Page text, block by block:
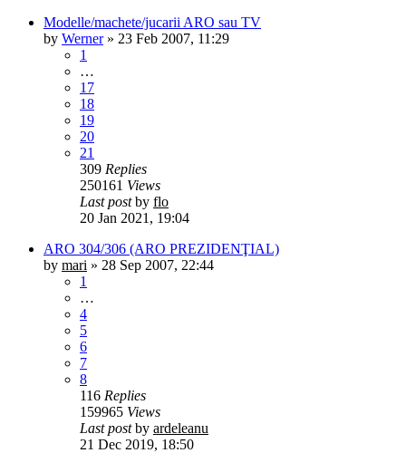
Modelle/machete/jucarii ARO sau TV
by Werner» 23 Feb 2007, 11:29
1
…
17
18
19
20
21
309 Replies
250161 Views
Last postby flo
20 Jan 2021, 19:04
ARO 304/306 (ARO PREZIDENŢIAL)
by mari » 28 Sep 2007, 22:44
1
…
4
5
6
7
8
116 Replies
159965 Views
Last postby ardeleanu
21 Dec 2019, 18:50